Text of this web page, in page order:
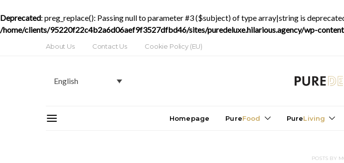
Deprecated: preg_replace(): Passing null to parameter #3 ($subject) of type array|string is
/home/clients/95220f22c4b2a6d06aef9f3527dfbd46/sites/puredeluxe.hilarious.agency/wp-
About Us Contact Us Cookie Policy (EU)
English
Homepage PureFood PureLiving
POSTS BY